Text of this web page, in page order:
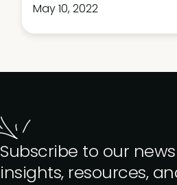
May 10, 2022
Subscribe to our
insights, resources,